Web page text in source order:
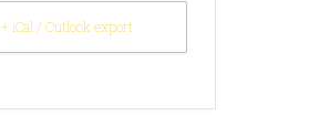
+ iCal / Outlook export